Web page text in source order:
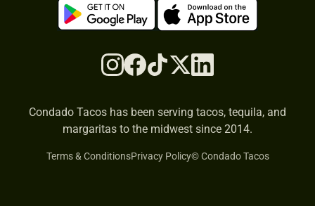
Condado Tacos has been serving tacos, tequila, and
margaritas to the midwest since 2014.
Terms & ConditionsPrivacy Policy© Condado Tacos